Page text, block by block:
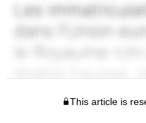
This article is